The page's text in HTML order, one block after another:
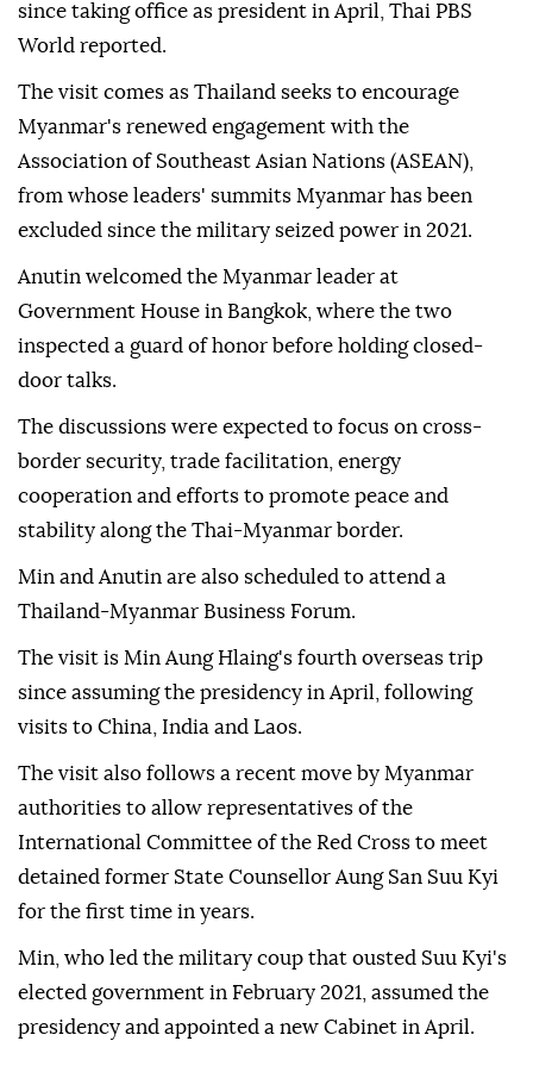
since taking office as president in April, Thai PBS
World reported.
The visit comes as Thailand seeks to encourage
Myanmar's renewed engagement with the
Association of Southeast Asian Nations (ASEAN),
from whose leaders' summits Myanmar has been
excluded since the military seized power in 2021.
Anutin welcomed the Myanmar leader at
Government House in Bangkok, where the two
inspected a guard of honor before holding closed-
door talks.
The discussions were expected to focus on cross-
border security, trade facilitation, energy
cooperation and efforts to promote peace and
stability along the Thai-Myanmar border.
Min and Anutin are also scheduled to attend a
Thailand-Myanmar Business Forum.
The visit is Min Aung Hlaing's fourth overseas trip
since assuming the presidency in April, following
visits to China, India and Laos.
The visit also follows a recent move by Myanmar
authorities to allow representatives of the
International Committee of the Red Cross to meet
detained former State Counsellor Aung San Suu Kyi
for the first time in years.
Min, who led the military coup that ousted Suu Kyi's
elected government in February 2021, assumed the
presidency and appointed a new Cabinet in April.